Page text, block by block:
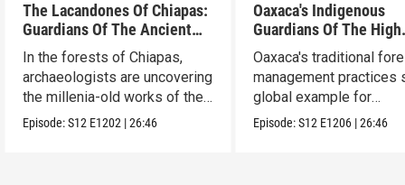
The Lacandones Of Chiapas:
Guardians Of The Ancient
Mayas
In the forests of Chiapas,
archaeologists are uncovering
the millenia-old works of the
Lacandones.
Episode:S12 E1202 |26:46
Oaxaca's Indigenous
Guardians Of The High
Forests
Oaxaca's traditional
management practices
global example for
sustainability.
Episode:S12 E1206 |26:46